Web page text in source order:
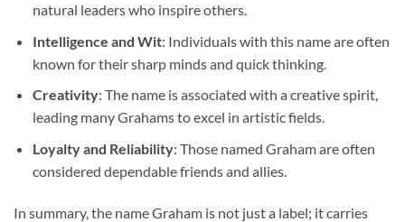
natural leaders who inspire others.
Intelligence and Wit: Individuals with this name are often
known for their sharp minds and quick thinking.
Creativity: The name is associated with a creative spirit,
leading many Grahams to excel in artistic fields.
Loyalty and Reliability: Those named Graham are often
considered dependable friends and allies.
In summary, the name Graham is not just a label; it carries